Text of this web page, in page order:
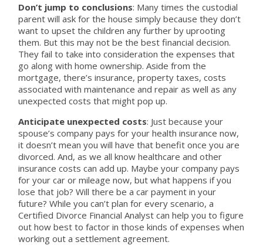
Don’t jump to conclusions: Many times the custodial
parent will ask for the house simply because they don’t
want to upset the children any further by uprooting
them. But this may not be the best financial decision.
They fail to take into consideration the expenses that
go along with home ownership. Aside from the
mortgage, there’s insurance, property taxes, costs
associated with maintenance and repair as well as any
unexpected costs that might pop up.
Anticipate unexpected costs: Just because your
spouse’s company pays for your health insurance now,
it doesn’t mean you will have that benefit once you are
divorced. And, as we all know healthcare and other
insurance costs can add up. Maybe your company pays
for your car or mileage now, but what happens if you
lose that job? Will there be a car payment in your
future? While you can’t plan for every scenario, a
Certified Divorce Financial Analyst can help you to figure
out how best to factor in those kinds of expenses when
working out a settlement agreement.